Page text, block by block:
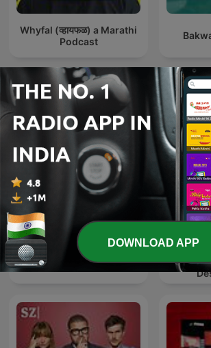
Whyfal (व्हायफळ) a Marathi
Podcast
International Comedy
The Joe Rogan Experience
DOWNLOAD APP